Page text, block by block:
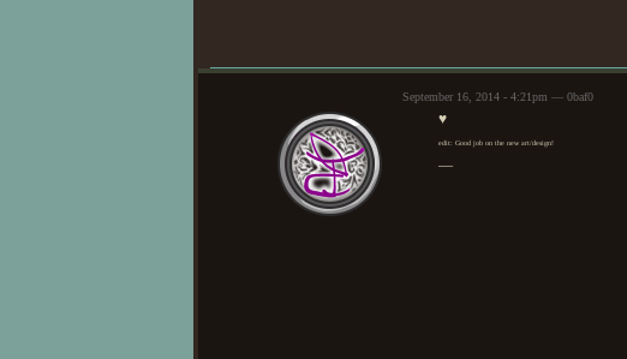
September 16, 2014 - 4:21pm — 0baf0
♥
edit: Good job on the new art/design!
—